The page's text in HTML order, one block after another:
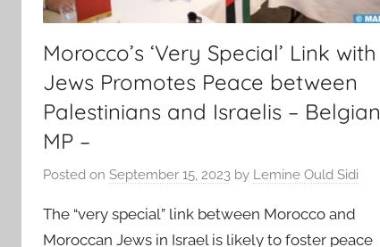
Morocco’s ‘Very Special’ Link with
Jews Promotes Peace between
Palestinians and Israelis – Belgian
MP –
Posted on September 15, 2023 by Lemine Ould Sidi
The “very special” link between Morocco and
Moroccan Jews in Israel is likely to foster peace